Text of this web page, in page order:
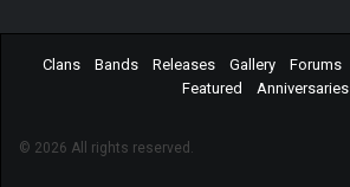
Clans Bands Releases Gallery Forums
Featured
Anniversaries
© 2026 All rights reserved.